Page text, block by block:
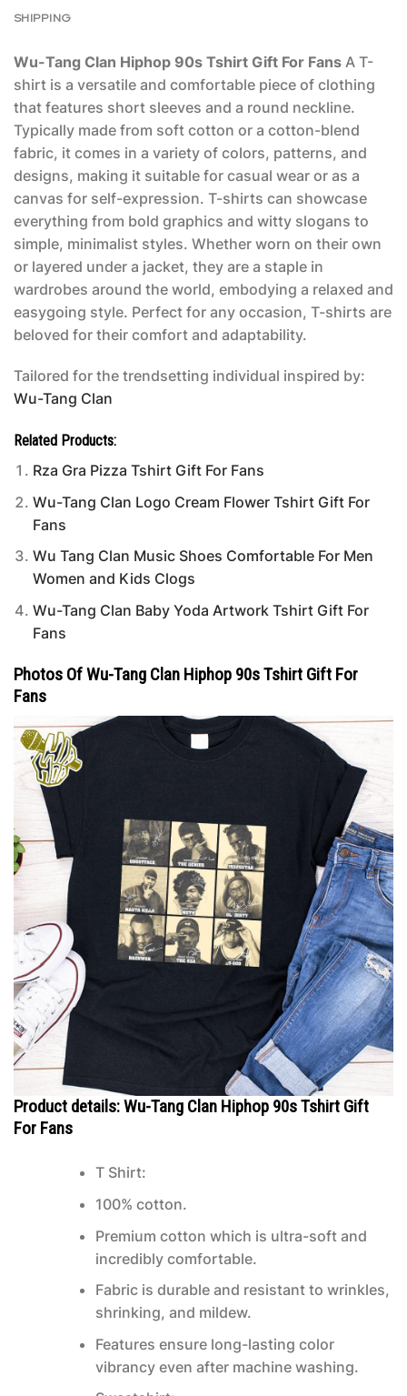
SHIPPING
Wu-Tang Clan Hiphop 90s Tshirt Gift For Fans A T-
shirt is a versatile and comfortable piece of clothing
that features short sleeves and a round neckline.
Typically made from soft cotton or a cotton-blend
fabric, it comes in a variety of colors, patterns, and
designs, making it suitable for casual wear or as a
canvas for self-expression. T-shirts can showcase
everything from bold graphics and witty slogans to
simple, minimalist styles. Whether worn on their own
or layered under a jacket, they are a staple in
wardrobes around the world, embodying a relaxed and
easygoing style. Perfect for any occasion, T-shirts are
beloved for their comfort and adaptability.
Tailored for the trendsetting individual inspired by:
Wu-Tang Clan
Related Products:
Rza Gra Pizza Tshirt Gift For Fans
Wu-Tang Clan Logo Cream Flower Tshirt Gift For
Fans
Wu Tang Clan Music Shoes Comfortable For Men
Women and Kids Clogs
Wu-Tang Clan Baby Yoda Artwork Tshirt Gift For
Fans
Photos Of Wu-Tang Clan Hiphop 90s Tshirt Gift For
Fans
Product details: Wu-Tang Clan Hiphop 90s Tshirt Gift
For Fans
T Shirt:
100% cotton.
Premium cotton which is ultra-soft and
incredibly comfortable.
Fabric is durable and resistant to wrinkles,
shrinking, and mildew.
Features ensure long-lasting color
vibrancy even after machine washing.